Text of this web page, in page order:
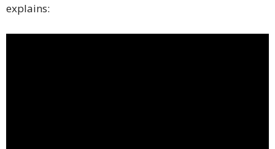
explains: